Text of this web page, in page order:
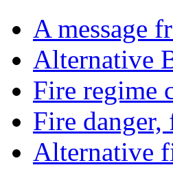
A message
Alternative
Fire regime
Fire
Alternative